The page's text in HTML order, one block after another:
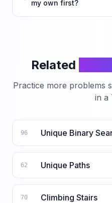
my own first?
Related
Practice more problems
in a
96 Unique Binary
62 Unique Paths
70 Climbing Stairs